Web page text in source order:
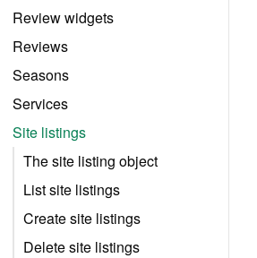
Review widgets
Reviews
Seasons
Services
Site listings
The site listing object
List site listings
Create site listings
Delete site listings